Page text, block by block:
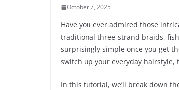
October 7, 2025
Have you ever admired those
traditional three-strand braids,
surprisingly simple once you get
switch up your everyday hairstyle,
In this tutorial, we’ll break down